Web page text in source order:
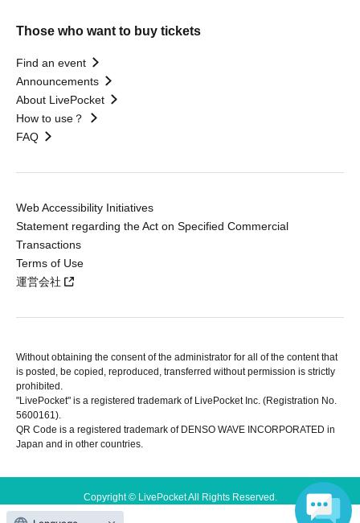
Those who want to buy tickets
Find an event
Announcements
About LivePocket
How to use？
FAQ
Web Accessibility Initiatives
Statement regarding the Act on Specified Commercial
Transactions
Terms of Use
運営会社
Without obtaining the consent of the administrator for all of the content that
is posted, be copied, reproduced, transferred without permission is strictly
prohibited.
"LivePocket" is a registered trademark of LivePocket Inc. (Registration No.
5600161).
QR Code is a registered trademark of DENSO WAVE INCORPORATED in
Japan and in other countries.
Copyright © LivePocket All Rights Reserved.